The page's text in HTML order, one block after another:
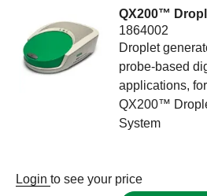
QX200™
1864002
Droplet
probe-based
applications,
QX200™
System
Login to see your price